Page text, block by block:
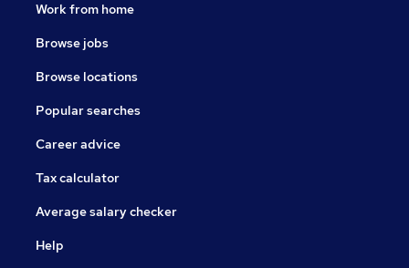
Work from home
Browse jobs
Browse locations
Popular searches
Career advice
Tax calculator
Average salary checker
Help